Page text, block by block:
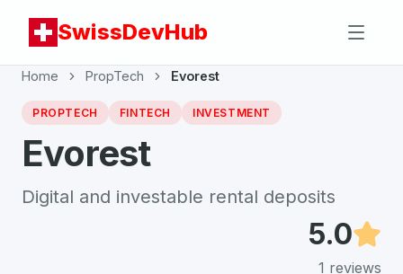
SwissDevHub
Home PropTech Evorest
PROPTECH FINTECH INVESTMENT
Evorest
Digital and investable rental deposits
5.0
1 reviews